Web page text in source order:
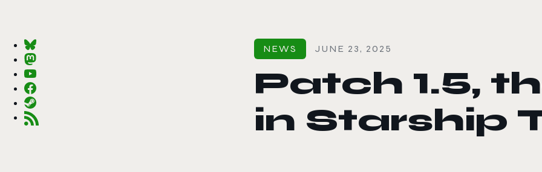
NEWS JUNE 23, 2025
Patch 1.5,
in Starship